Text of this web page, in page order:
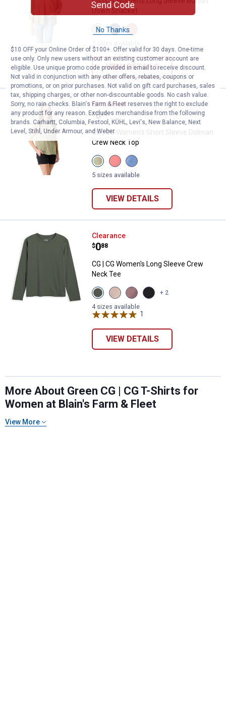
Down Shacket
View
Oil
variant
View
Medieval
variant
Clove
VIEW DETAILS
CG | CG Women's Short Sleeve
Clearance
Price:
$8
. 88
CG | CG Women's Short Sleeve Dolman
Crew Neck Top
View
Oil
Green
View
Calypso
Coral
View
Dutch
Blue
5 sizes available
VIEW DETAILS
CG | CG Women's Long Sleeve
Clearance
Price:
$0
. 88
CG | CG Women's Long Sleeve Crew
Neck Tee
View
Thyme
variant
View
Tuffet
variant
View
Toadstool
variant
View
Black
+ 2
4 sizes available
1
VIEW DETAILS
More About Green CG | CG T-Shirts for
Women at Blain's Farm & Fleet
View More
Send Code
No Thanks
$10 OFF your Online Order of $100+. Offer valid for 30 days. One-time
use only. Only new users without an existing customer account are
eligible. Use unique promo code provided in email to receive discount.
Not valid in conjunction with any other offers, rebates, coupons or
promotions, or on prior purchases. Not valid on gift card purchases, sales
tax, shipping charges, or other non-discountable goods. No cash value.
Sorry, no rain checks. Blain's Farm & Fleet reserves the right to exclude
any product for any reason. Excludes merchandise from the following
brands. Carhartt, Columbia, Festool, KÜHL, Levi's, New Balance, Next
Level, Stihl, Under Armour, and Weber.